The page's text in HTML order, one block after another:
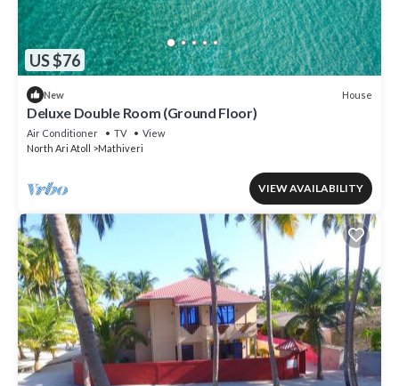
US $76
New House
Deluxe Double Room (Ground Floor)
Air Conditioner TV
View
North Ari Atoll
Mathiveri
VIEW AVAILABILITY